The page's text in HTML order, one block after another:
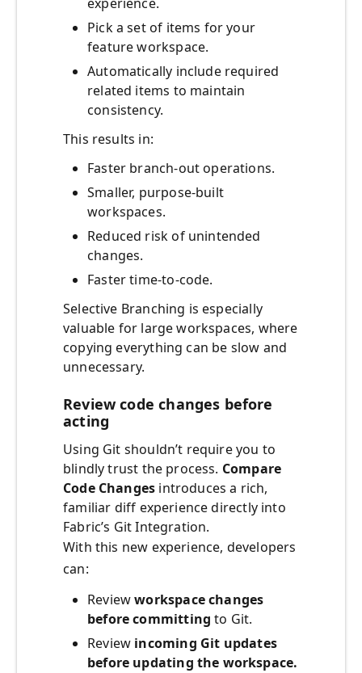
Pick a set of items for your
feature workspace.
Automatically include required
related items to maintain
consistency.
This results in:
Faster branch‑out operations.
Smaller, purpose‑built
workspaces.
Reduced risk of unintended
changes.
Faster time‑to‑code.
Selective Branching is especially
valuable for large workspaces, where
copying everything can be slow and
unnecessary.
Review code changes before
acting
Using Git shouldn’t require you to
blindly trust the process. Compare
Code Changes introduces a rich,
familiar diff experience directly into
Fabric’s Git Integration.
With this new experience, developers
can:
Reviewworkspace changes
before committing to Git.
Review incoming Git updates
before updating the workspace.